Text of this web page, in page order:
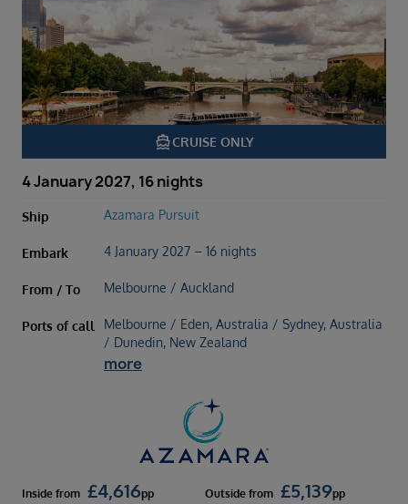
directions_boatCRUISE ONLY
4 January 2027, 16 nights
Ship Azamara Pursuit
Embark 4 January 2027 – 16 nights
From / To Melbourne / Auckland
Ports of call
Melbourne / Eden, Australia / Sydney, Australia
/ Dunedin, New Zealand
more
Inside from £4,616pp Outside from £5,139pp